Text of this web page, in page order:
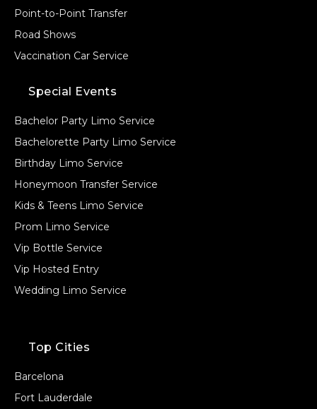
Point-to-Point Transfer
Road Shows
Vaccination Car Service
Special Events
Bachelor Party Limo Service
Bachelorette Party Limo Service
Birthday Limo Service
Honeymoon Transfer Service
Kids & Teens Limo Service
Prom Limo Service
Vip Bottle Service
Vip Hosted Entry
Wedding Limo Service
Top Cities
Barcelona
Fort Lauderdale